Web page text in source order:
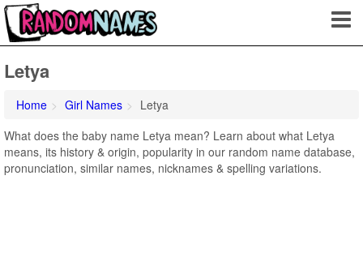
Letya
Home Girl Names
Letya
What does the baby name Letya mean? Learn about what Letya
means, its history & origin, popularity in our random name database,
pronunciation, similar names, nicknames & spelling variations.